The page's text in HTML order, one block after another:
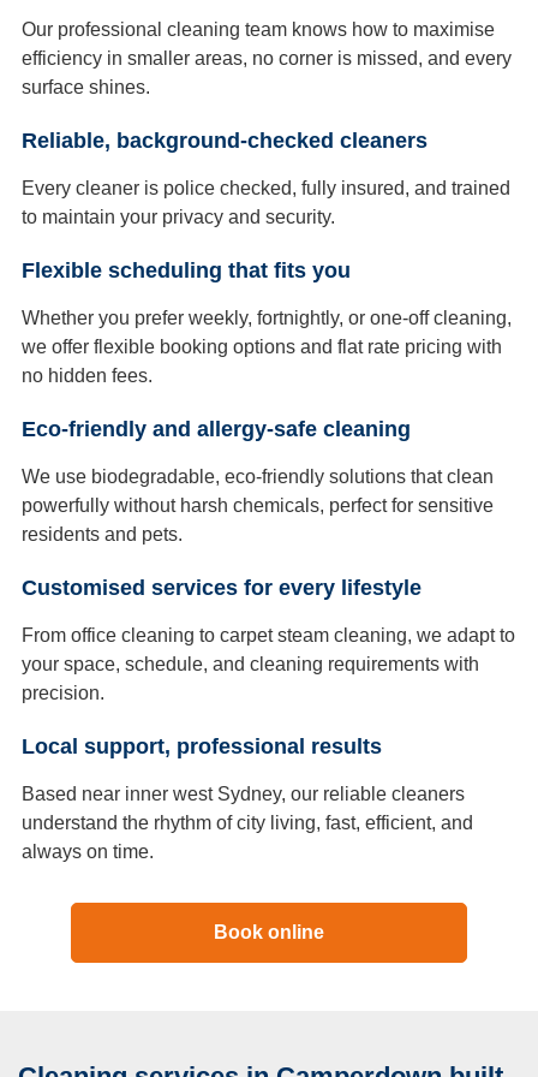
Our professional cleaning team knows how to maximise
efficiency in smaller areas, no corner is missed, and every
surface shines.
Reliable, background-checked cleaners
Every cleaner is police checked, fully insured, and trained
to maintain your privacy and security.
Flexible scheduling that fits you
Whether you prefer weekly, fortnightly, or one-off cleaning,
we offer flexible booking options and flat rate pricing with
no hidden fees.
Eco-friendly and allergy-safe cleaning
We use biodegradable, eco-friendly solutions that clean
powerfully without harsh chemicals, perfect for sensitive
residents and pets.
Customised services for every lifestyle
From office cleaning to carpet steam cleaning, we adapt to
your space, schedule, and cleaning requirements with
precision.
Local support, professional results
Based near inner west Sydney, our reliable cleaners
understand the rhythm of city living, fast, efficient, and
always on time.
Book online